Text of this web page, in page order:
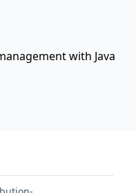
with Java